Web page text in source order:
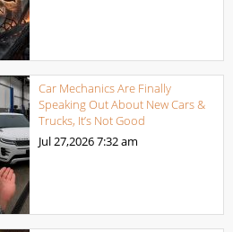
Car Mechanics Are Finally
Speaking Out About New Cars &
Trucks, It’s Not Good
Jul 27,20267:32 am